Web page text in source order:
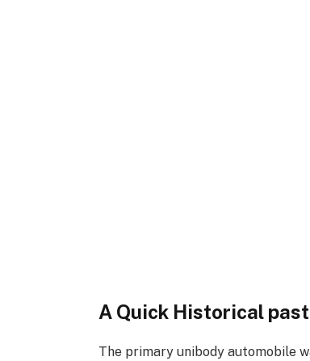
A Quick Historical
The primary unibody automobile